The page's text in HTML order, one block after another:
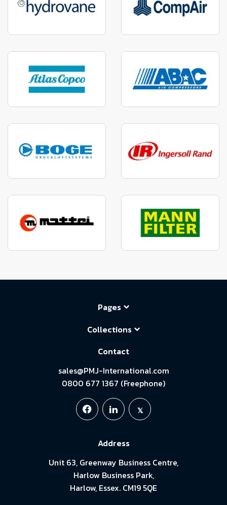
Pages
Collections
Contact
sales@PMJ-International.com
0800 677 1367 (Freephone)
Address
Unit 63, Greenway Business Centre,
Harlow Business Park,
Harlow, Essex. CM19 5QE